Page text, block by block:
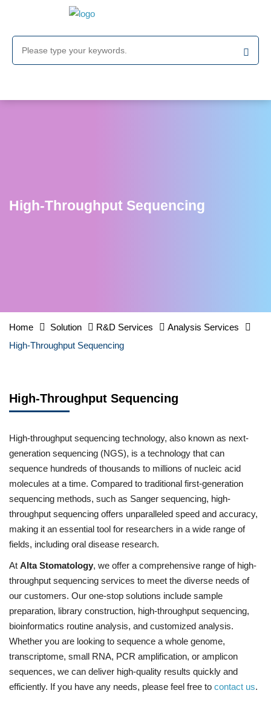
High-Throughput Sequencing
Home Solution R&D Services
Analysis Services
High-Throughput Sequencing
High-Throughput Sequencing
High-throughput sequencing technology, also known as next-
generation sequencing (NGS), is a technology that can
sequence hundreds of thousands to millions of nucleic acid
molecules at a time. Compared to traditional first-generation
sequencing methods, such as Sanger sequencing, high-
throughput sequencing offers unparalleled speed and accuracy,
making it an essential tool for researchers in a wide range of
fields, including oral disease research.
At Alta Stomatology, we offer a comprehensive range of high-
throughput sequencing services to meet the diverse needs of
our customers. Our one-stop solutions include sample
preparation, library construction, high-throughput sequencing,
bioinformatics routine analysis, and customized analysis.
Whether you are looking to sequence a whole genome,
transcriptome, small RNA, PCR amplification, or amplicon
sequences, we can deliver high-quality results quickly and
efficiently. If you have any needs, please feel free to contact us.